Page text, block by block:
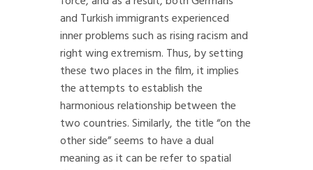
and Turkish immigrants experienced
inner problems such as rising racism and
right wing extremism. Thus, by setting
these two places in the film, it implies
the attempts to establish the
harmonious relationship between the
two countries. Similarly, the title “on the
other side” seems to have a dual
meaning as it can be refer to spatial